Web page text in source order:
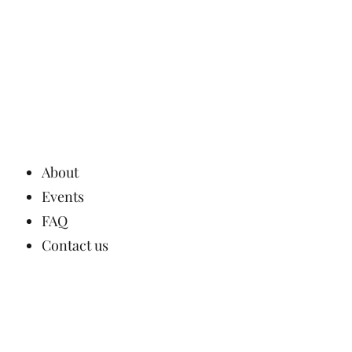
About
Events
FAQ
Contact us